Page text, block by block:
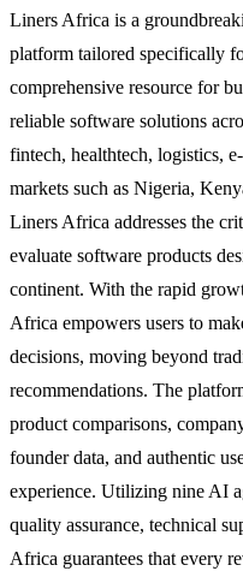
Liners Africa is a
platform tailored specifically
comprehensive resource for
reliable software solutions
fintech, healthtech, logistics,
markets such as Nigeria,
Liners Africa addresses the
evaluate software products
continent. With the rapid
Africa empowers users to
decisions, moving beyond
recommendations. The
product comparisons,
founder data, and authentic
experience. Utilizing nine AI
quality assurance, technical
Africa guarantees that every